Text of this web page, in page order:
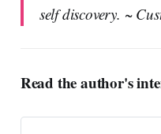
self discovery. ~
Read the author's